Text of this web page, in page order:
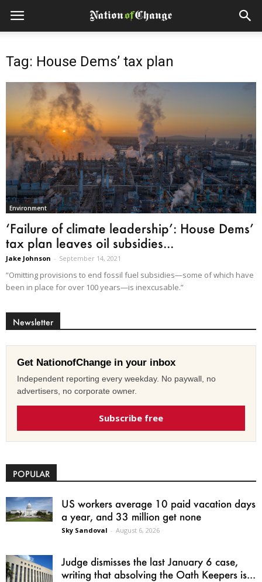
Tag: House Dems’ tax plan
Environment
‘Failure of climate leadership’: House Dems’
tax plan leaves oil subsidies...
Jake Johnson - September 14, 2021
“Omitting provisions to end fossil fuel subsidies—some of which have
been in place for over 100 years—is inexcusable.”
Newsletter
Get NationofChange in your inbox
Independent reporting every weekday. No paywall, no
advertisers, no corporate owner.
Subscribe free
POPULAR
US workers average 10 paid vacation days
a year, and 33 million get none
Sky Sandoval - August 6, 2026
Judge dismisses the last January 6 case,
writing that absolving the Oath Keepers is...